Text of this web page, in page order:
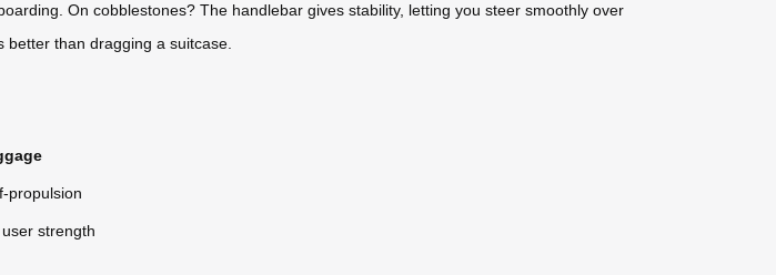
On cobblestones? The handlebar gives stability, letting you steer smoothly over
better than dragging a suitcase.
propulsion
strength